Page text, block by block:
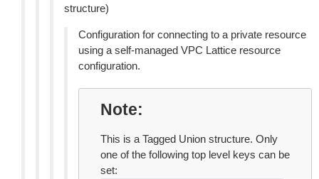
structure)
Configuration for connecting to a private resource
using a self-managed VPC Lattice resource
configuration.
Note
This is a Tagged Union structure. Only
one of the following top level keys can be
set: